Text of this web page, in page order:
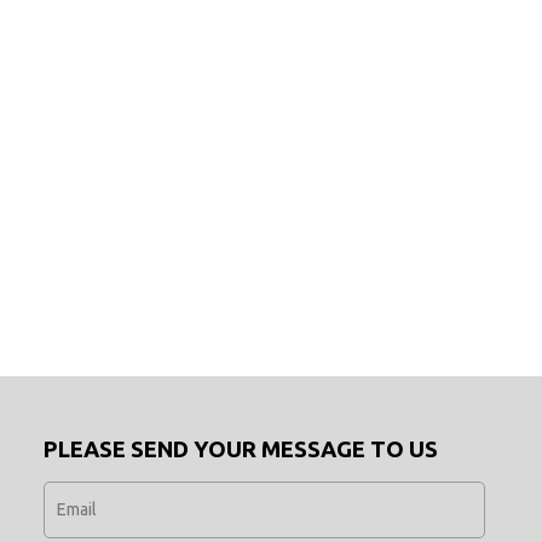
PLEASE SEND YOUR MESSAGE TO US